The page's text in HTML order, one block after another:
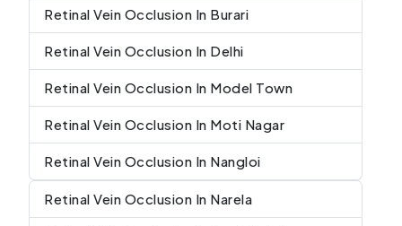
Retinal Vein Occlusion In Burari
Retinal Vein Occlusion In Delhi
Retinal Vein Occlusion In Model Town
Retinal Vein Occlusion In Moti Nagar
Retinal Vein Occlusion In Nangloi
Retinal Vein Occlusion In Narela